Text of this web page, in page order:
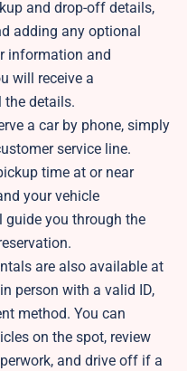
and drop-off details,
adding any optional
information and
will receive a
details.
a car by phone, simply
service line.
time at or near
your vehicle
guide you through the
are also available at
person with a valid ID,
method. You can
on the spot, review
and drive off if a